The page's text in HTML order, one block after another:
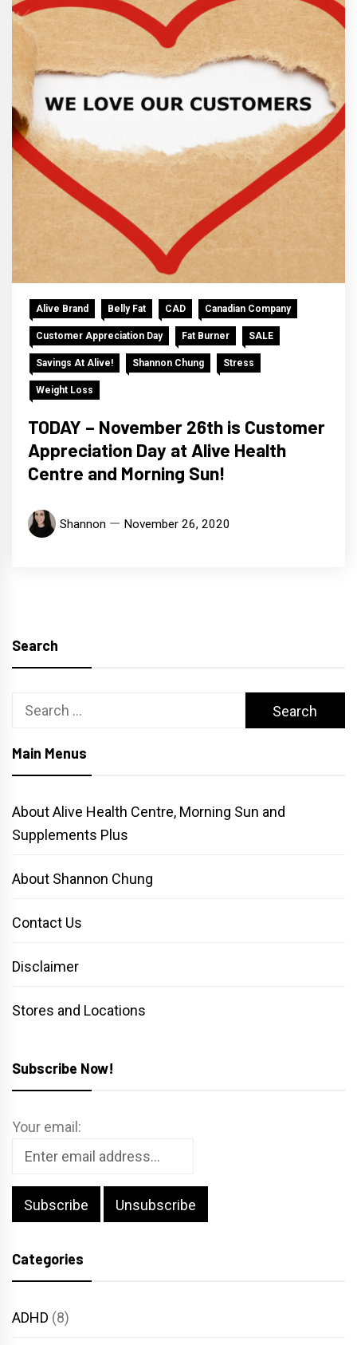
Alive Brand Belly Fat CAD Canadian Company
Customer Appreciation Day Fat Burner SALE
Savings At Alive! Shannon Chung Stress
Weight Loss
TODAY – November 26th is Customer
Appreciation Day at Alive Health
Centre and Morning Sun!
Shannon November 26, 2020
Search
Search
Main Menus
About Alive Health Centre, Morning Sun and
Supplements Plus
About Shannon Chung
Contact Us
Disclaimer
Stores and Locations
Subscribe Now!
Your email:
Categories
ADHD (8)